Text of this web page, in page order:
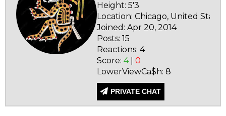
Height: 5'3
Location: Chicago, United States
Joined: Apr 20, 2014
Posts: 15
Reactions: 4
Score: 4| 0
LowerViewCa$h: 8
PRIVATE CHAT